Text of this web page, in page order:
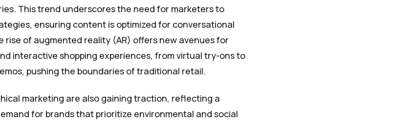
This trend underscores the need for marketers to
ensuring content is optimized for conversational
rise of augmented reality (AR) offers new avenues for
interactive shopping experiences, from virtual try-ons to
pushing the boundaries of traditional retail.
marketing are also gaining traction, reflecting a
for brands that prioritize environmental and social